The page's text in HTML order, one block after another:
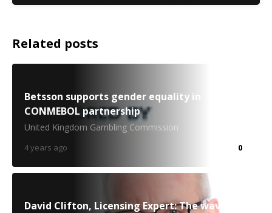
Related posts
Betsson supports gender equality in
CONMEBOL partnership
United Kingdom Gambling Commission
4 years ago 0
David Clifton, Licensing Expert: The waves